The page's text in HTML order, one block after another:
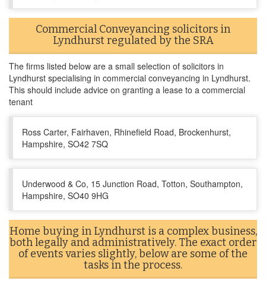
Commercial Conveyancing solicitors in
Lyndhurst regulated by the SRA
The firms listed below are a small selection of solicitors in
Lyndhurst specialising in commercial conveyancing in Lyndhurst.
This should include advice on granting a lease to a commercial
tenant
Ross Carter, Fairhaven, Rhinefield Road, Brockenhurst,
Hampshire, SO42 7SQ
Underwood & Co, 15 Junction Road, Totton, Southampton,
Hampshire, SO40 9HG
Home buying in Lyndhurst is a complex business,
both legally and administratively. The exact order
of events varies slightly, below are some of the
tasks in the process.